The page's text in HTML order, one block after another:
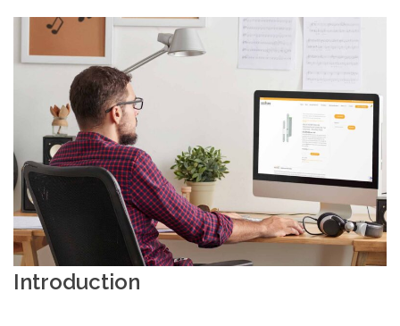
Introduction